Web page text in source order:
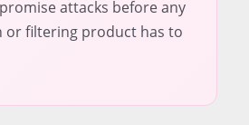
attacks before any
or filtering product has to